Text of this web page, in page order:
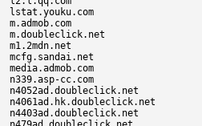
lstat.youku.com
m.admob.com
m.doubleclick.net
m1.2mdn.net
mcfg.sandai.net
media.admob.com
n339.asp-cc.com
n4052ad.doubleclick.net
n4061ad.hk.doubleclick.net
n4403ad.doubleclick.net